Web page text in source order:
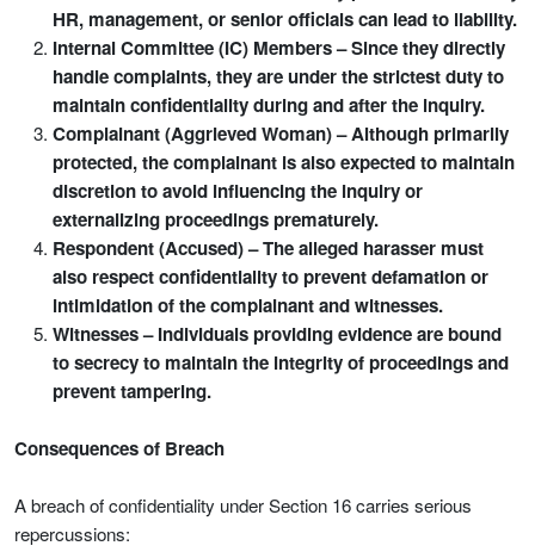
HR, management, or senior officials can lead to liability.
Internal Committee (IC) Members – Since they directly
handle complaints, they are under the strictest duty to
maintain confidentiality during and after the inquiry.
Complainant (Aggrieved Woman) – Although primarily
protected, the complainant is also expected to maintain
discretion to avoid influencing the inquiry or
externalizing proceedings prematurely.
Respondent (Accused) – The alleged harasser must
also respect confidentiality to prevent defamation or
intimidation of the complainant and witnesses.
Witnesses – Individuals providing evidence are bound
to secrecy to maintain the integrity of proceedings and
prevent tampering.
Consequences of Breach
A breach of confidentiality under Section 16 carries serious
repercussions: